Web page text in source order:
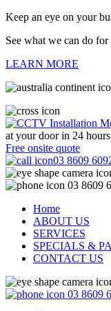
Keep an eye on your
See what we can do for
LEARN MORE
at your door in 24
Free onsite quote
03 8609
03 8609
Home
ABOUT US
SERVICES
SPECIALS &
CONTACT US
03 8609